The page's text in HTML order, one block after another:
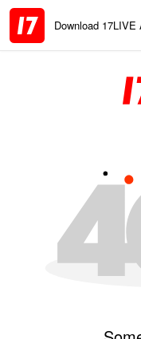
Download